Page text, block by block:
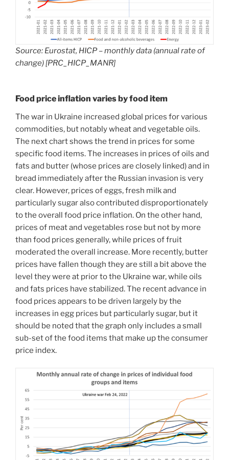
Source: Eurostat, HICP – monthly data (annual rate of
change) [PRC_HICP_MANR]
Food price inflation varies by food item
The war in Ukraine increased global prices for various
commodities, but notably wheat and vegetable oils.
The next chart shows the trend in prices for some
specific food items. The increases in prices of oils and
fats and butter (whose prices are closely linked) and in
bread immediately after the Russian invasion is very
clear. However, prices of eggs, fresh milk and
particularly sugar also contributed disproportionately
to the overall food price inflation. On the other hand,
prices of meat and vegetables rose but not by more
than food prices generally, while prices of fruit
moderated the overall increase. More recently, butter
prices have fallen though they are still a bit above the
level they were at prior to the Ukraine war, while oils
and fats prices have stabilized. The recent advance in
food prices appears to be driven largely by the
increases in egg prices but particularly sugar, but it
should be noted that the graph only includes a small
sub-set of the food items that make up the consumer
price index.